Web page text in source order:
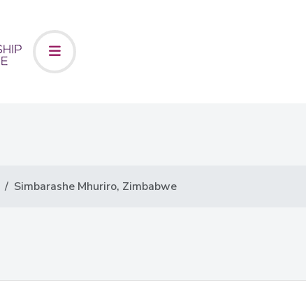
Simbarashe Mhuriro, Zimbabwe